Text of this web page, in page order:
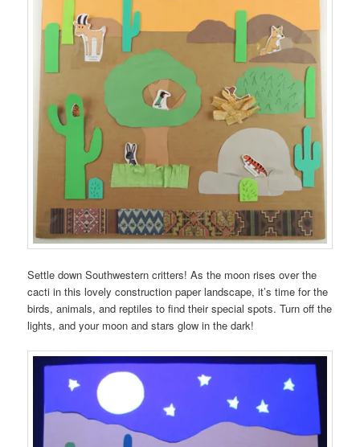
Settle down Southwestern critters! As the moon rises over the
cacti in this lovely construction paper landscape, it’s time for the
birds, animals, and reptiles to find their special spots. Turn off the
lights, and your moon and stars glow in the dark!